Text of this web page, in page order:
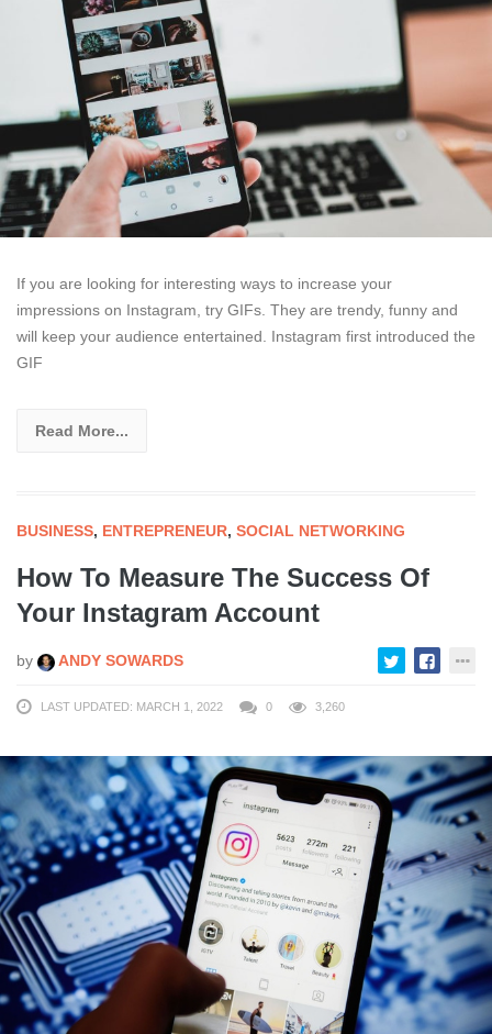
If you are looking for interesting ways to increase your
impressions on Instagram, try GIFs. They are trendy, funny and
will keep your audience entertained. Instagram first introduced the
GIF
Read More...
BUSINESS, ENTREPRENEUR, SOCIAL NETWORKING
How To Measure The Success Of
Your Instagram Account
by ANDY SOWARDS
LAST UPDATED: MARCH 1, 2022 0 3,260